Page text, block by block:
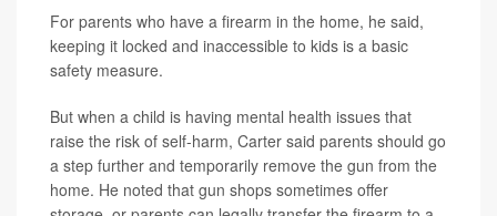
For parents who have a firearm in the home, he said,
keeping it locked and inaccessible to kids is a basic
safety measure.
But when a child is having mental health issues that
raise the risk of self-harm, Carter said parents should go
a step further and temporarily remove the gun from the
home. He noted that gun shops sometimes offer